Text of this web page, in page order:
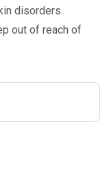
disorders.
out of reach of